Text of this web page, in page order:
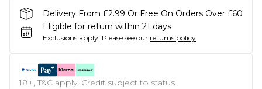
Delivery From £2.99 Or Free On Orders Over £60
Eligible for return within 21 days
Exclusions apply. Please see our returns policy
18+, T&C apply. Credit subject to status.